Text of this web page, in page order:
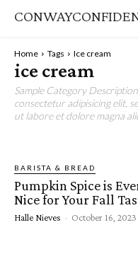
Home Tags Ice cream
ice cream
Sample Category
consectetur adipisicing elit,
ut labore et dolore magna
BARISTA & BREAD
Pumpkin Spice is
Nice for Your Fall
Halle Nieves - October 16, 2023